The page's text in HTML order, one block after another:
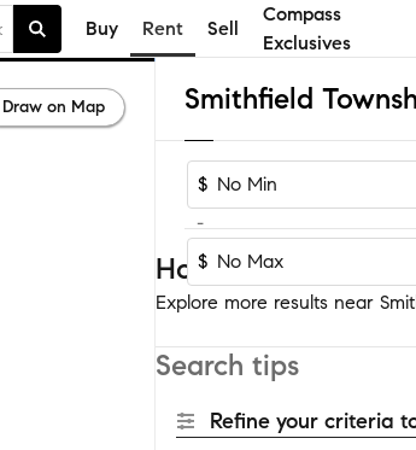
Buy Rent Sell
Compass
Exclusives
$
-
$
Homes near
Explore more results near
Search tips
Refine your criteria
Draw on Map